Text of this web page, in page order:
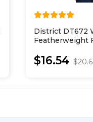
District DT672
Featherweight
$16.54